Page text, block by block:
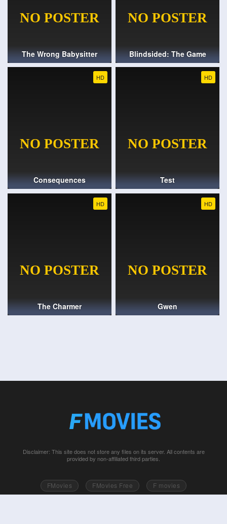
The Wrong Babysitter Blindsided: The Game
HD
Consequences
HD
Test
HD
The Charmer
HD
Gwen
Disclaimer: This site does not store any files on its server. All contents are
provided by non-affiliated third parties.
FMovies FMovies Free
F movies